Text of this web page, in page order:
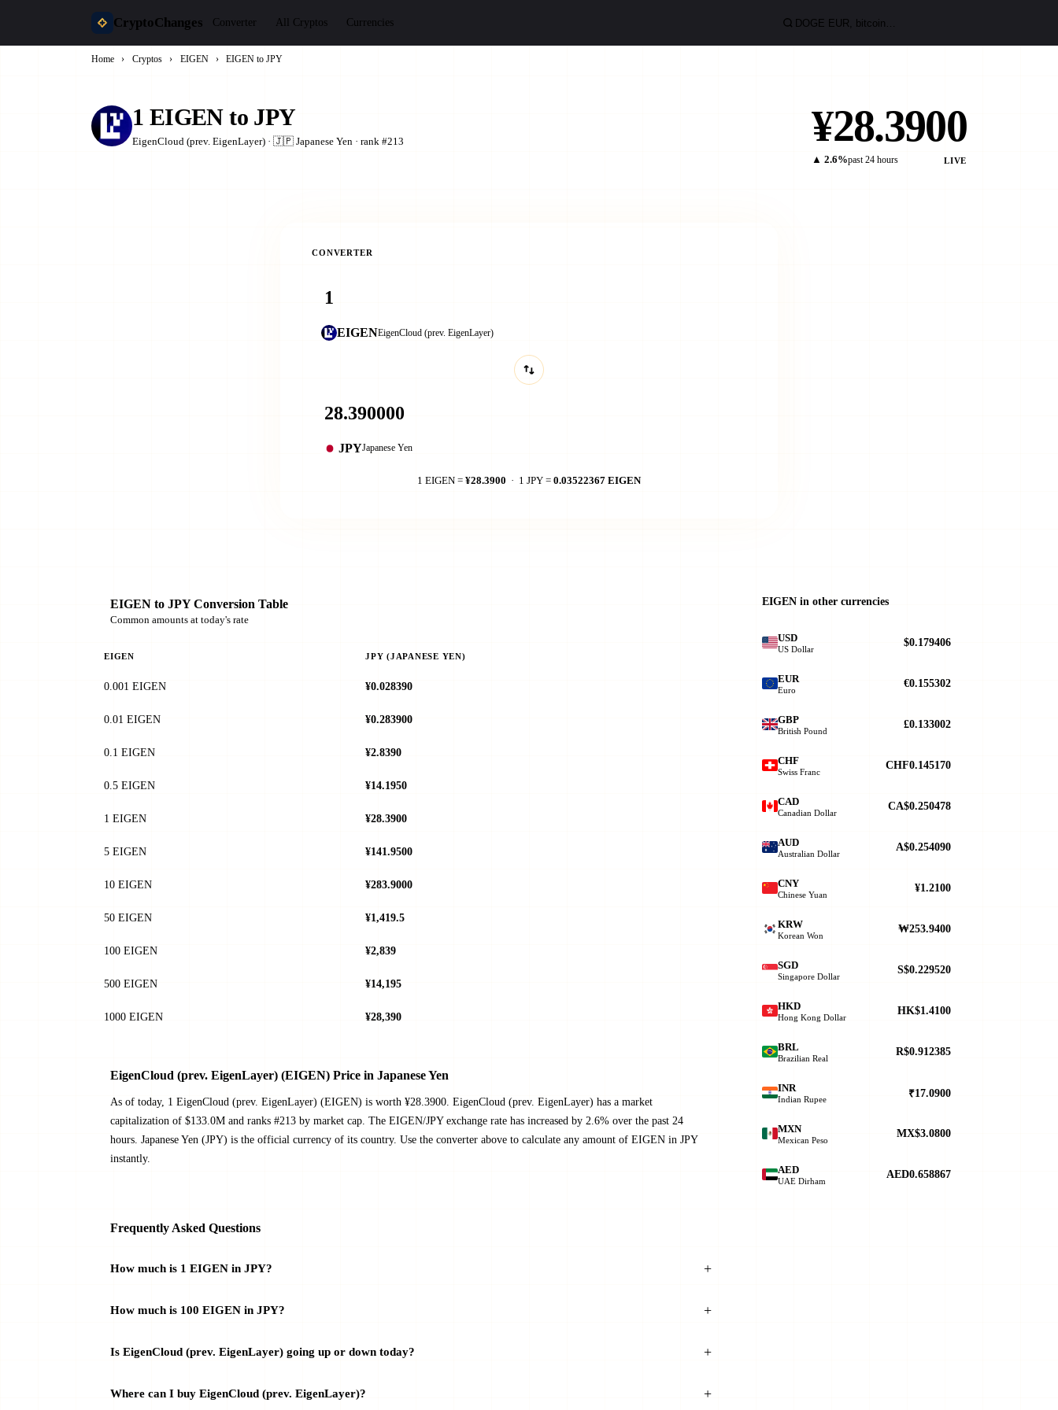
CryptoChanges Converter All Cryptos Currencies
Home › Cryptos › EIGEN › EIGEN to JPY
1 EIGEN to JPY
EigenCloud (prev. EigenLayer) · 🇯🇵 Japanese Yen · rank #213 ¥28.3900
▲ 2.6%past 24 hours LIVE
CONVERTER
EIGENEigenCloud (prev. EigenLayer)
JPYJapanese Yen
1 EIGEN = ¥28.3900 · 1 JPY = 0.03522367 EIGEN
EIGEN to JPY Conversion Table
Common amounts at today's rate
EIGEN JPY (JAPANESE YEN)
0.001 EIGEN ¥0.028390
0.01 EIGEN ¥0.283900
0.1 EIGEN ¥2.8390
0.5 EIGEN ¥14.1950
1 EIGEN ¥28.3900
5 EIGEN ¥141.9500
10 EIGEN ¥283.9000
50 EIGEN ¥1,419.5
100 EIGEN ¥2,839
500 EIGEN ¥14,195
1000 EIGEN ¥28,390
EigenCloud (prev. EigenLayer) (EIGEN) Price in Japanese Yen
As of today, 1 EigenCloud (prev. EigenLayer) (EIGEN) is worth ¥28.3900. EigenCloud (prev. EigenLayer) has a market
capitalization of $133.0M and ranks #213 by market cap. The EIGEN/JPY exchange rate has increased by 2.6% over the past 24
hours. Japanese Yen (JPY) is the official currency of its country. Use the converter above to calculate any amount of EIGEN in JPY
instantly.
Frequently Asked Questions
How much is 1 EIGEN in JPY?
How much is 100 EIGEN in JPY?
Is EigenCloud (prev. EigenLayer) going up or down today?
Where can I buy EigenCloud (prev. EigenLayer)?
EIGEN in other currencies
USD
US Dollar
$0.179406
EUR
Euro
€0.155302
GBP
British Pound
£0.133002
CHF
Swiss Franc
CHF0.145170
CAD
Canadian Dollar
CA$0.250478
AUD
Australian Dollar
A$0.254090
CNY
Chinese Yuan
¥1.2100
KRW
Korean Won
₩253.9400
SGD
Singapore Dollar
S$0.229520
HKD
Hong Kong Dollar
HK$1.4100
BRL
Brazilian Real
R$0.912385
INR
Indian Rupee ₹17.0900
MXN
Mexican Peso
MX$3.0800
AED
UAE Dirham
AED0.658867